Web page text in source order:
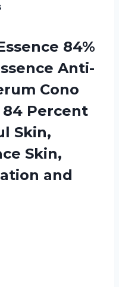
84%
Anti-
Cono
84 Percent
Skin,
Skin,
and